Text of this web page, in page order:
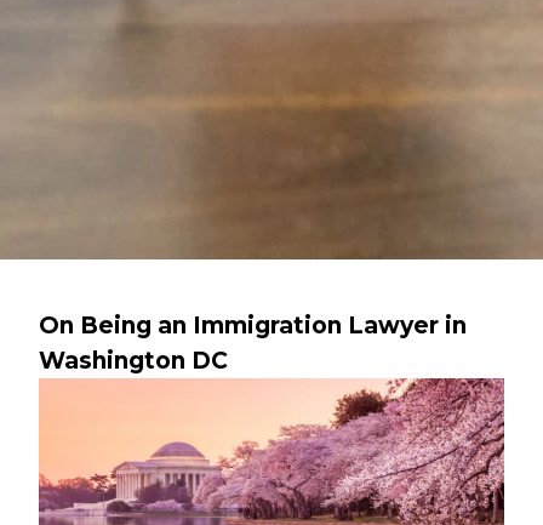
On Being an Immigration Lawyer in
Washington DC